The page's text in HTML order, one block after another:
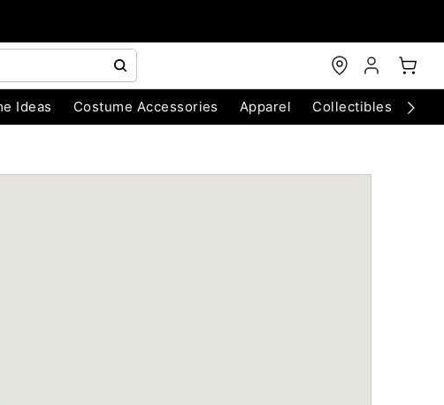
Ideas Costume Accessories Apparel Collectibles